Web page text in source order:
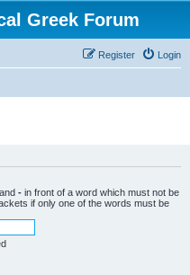
Greek Forum
Login
Register
- in front of a word which must not be
if only one of the words must be